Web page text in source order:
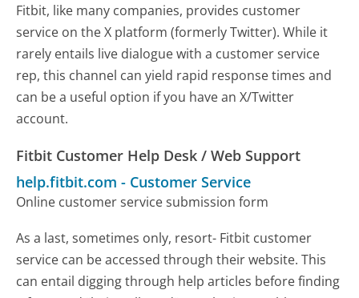
Fitbit, like many companies, provides customer
service on the X platform (formerly Twitter). While it
rarely entails live dialogue with a customer service
rep, this channel can yield rapid response times and
can be a useful option if you have an X/Twitter
account.
Fitbit Customer Help Desk / Web Support
help.fitbit.com - Customer Service
Online customer service submission form
As a last, sometimes only, resort- Fitbit customer
service can be accessed through their website. This
can entail digging through help articles before finding